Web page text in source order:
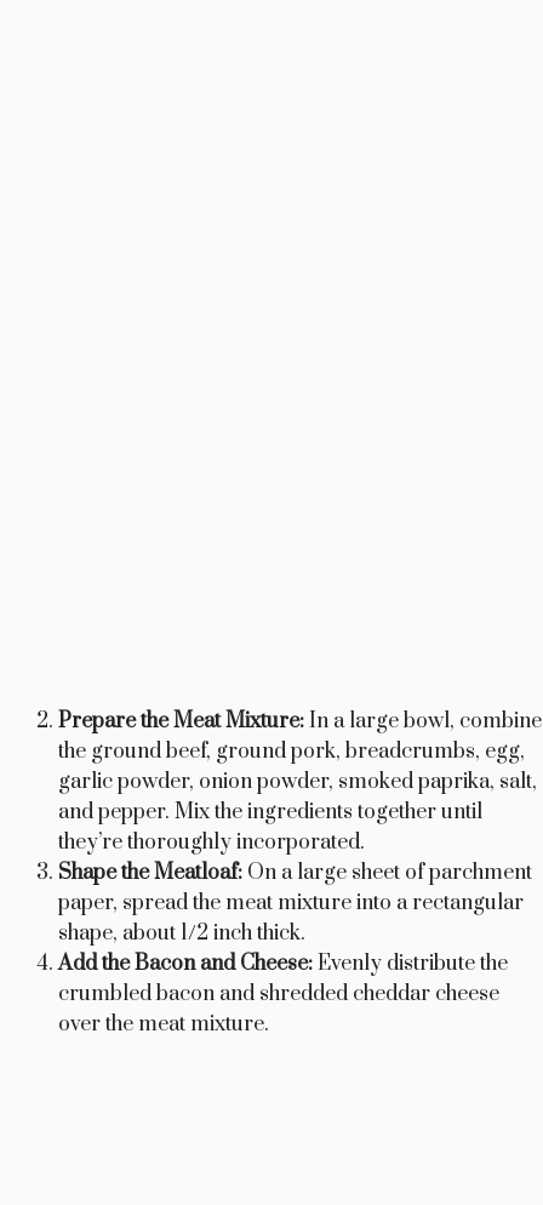
Prepare the Meat Mixture:In a large bowl, combine
the ground beef, ground pork, breadcrumbs, egg,
garlic powder, onion powder, smoked paprika, salt,
and pepper. Mix the ingredients together until
they’re thoroughly incorporated.
Shape the Meatloaf: On a large sheet of parchment
paper, spread the meat mixture into a rectangular
shape, about 1/2 inch thick.
Add the Bacon and Cheese:Evenly distribute the
crumbled bacon and shredded cheddar cheese
over the meat mixture.